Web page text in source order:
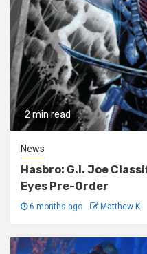
2 min read
News
Hasbro: G.I. Joe
Eyes Pre-Order
6 months ago Matthew K